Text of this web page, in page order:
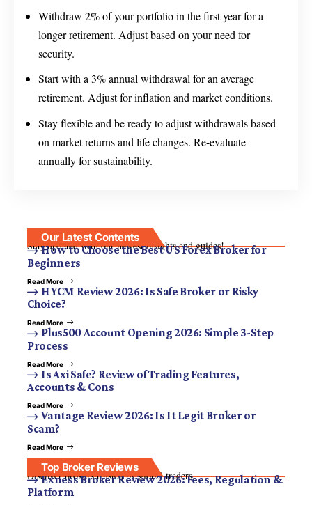
Withdraw 2% of your portfolio in the first year for a
longer retirement. Adjust based on your need for
security.
Start with a 3% annual withdrawal for an average
retirement. Adjust for inflation and market conditions.
Stay flexible and be ready to adjust withdrawals based
on market returns and life changes. Re-evaluate
annually for sustainability.
Our Latest Contents
Stay updated with our newest insights and guides!
How to Choose the Best US Forex Broker for
Beginners
Read More
HYCM Review 2026: Is Safe Broker or Risky
Choice?
Read More
Plus500 Account Opening 2026: Simple 3-Step
Process
Read More
Is Axi Safe? Review of Trading Features,
Accounts & Cons
Read More
Vantage Review 2026: Is It Legit Broker or
Scam?
Read More
Top Broker Reviews
Discover brokers trusted by global traders.
Exness Broker Review 2026: Fees, Regulation &
Platform